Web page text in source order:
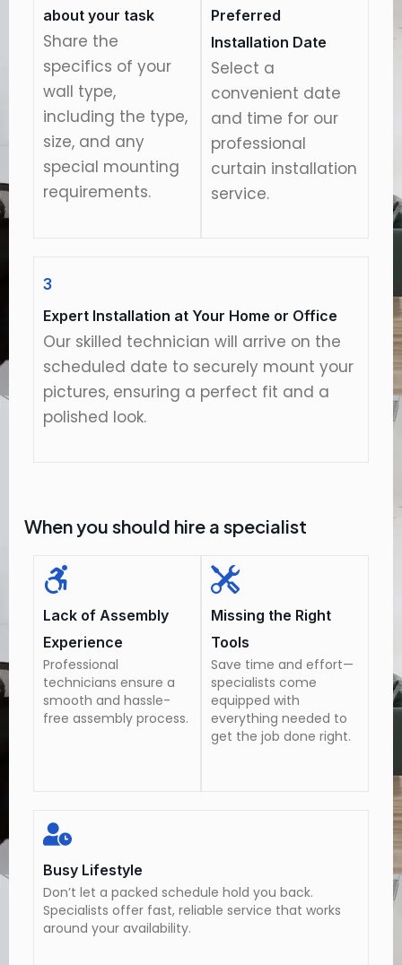
about your task
Share the
specifics of your
wall type,
including the type,
size, and any
special mounting
requirements.
Preferred
Installation Date
Select a
convenient date
and time for our
professional
curtain installation
service.
3
Expert Installation at Your Home or Office
Our skilled technician will arrive on the
scheduled date to securely mount your
pictures, ensuring a perfect fit and a
polished look.
When you should hire a specialist
Lack of Assembly
Experience
Professional
technicians ensure a
smooth and hassle-
free assembly process.
Missing the Right
Tools
Save time and effort—
specialists come
equipped with
everything needed to
get the job done right.
Busy Lifestyle
Don’t let a packed schedule hold you back.
Specialists offer fast, reliable service that works
around your availability.